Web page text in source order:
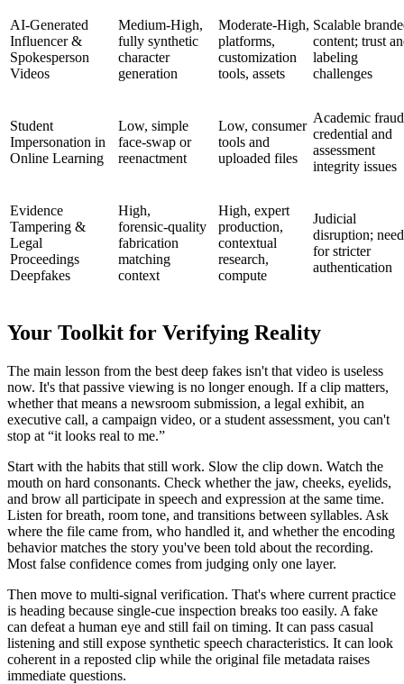
AI‑Generated
Influencer &
Spokesperson
Videos
Medium‑High,
fully synthetic
character
generation
Moderate‑High,
platforms,
customization
tools, assets
Scalable
content; trust
labeling
challenges
Student
Impersonation in
Online Learning
Low, simple
face‑swap or
reenactment
Low, consumer
tools and
uploaded files
Academic
credential and
assessment
integrity issues
Evidence
Tampering &
Legal
Proceedings
Deepfakes
High,
forensic‑quality
fabrication
matching
context
High, expert
production,
contextual
research,
compute
Judicial
disruption; need
for stricter
authentication
Your Toolkit for Verifying Reality
The main lesson from the best deep fakes isn't that video is useless
now. It's that passive viewing is no longer enough. If a clip matters,
whether that means a newsroom submission, a legal exhibit, an
executive call, a campaign video, or a student assessment, you can't
stop at “it looks real to me.”
Start with the habits that still work. Slow the clip down. Watch the
mouth on hard consonants. Check whether the jaw, cheeks, eyelids,
and brow all participate in speech and expression at the same time.
Listen for breath, room tone, and transitions between syllables. Ask
where the file came from, who handled it, and whether the encoding
behavior matches the story you've been told about the recording.
Most false confidence comes from judging only one layer.
Then move to multi-signal verification. That's where current practice
is heading because single-cue inspection breaks too easily. A fake
can defeat a human eye and still fail on timing. It can pass casual
listening and still expose synthetic speech characteristics. It can look
coherent in a reposted clip while the original file metadata raises
immediate questions.